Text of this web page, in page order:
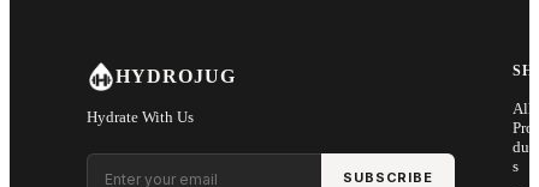
HYDROJUG
Hydrate With Us
Email address
SUBSCRIBE
All
Pro
s